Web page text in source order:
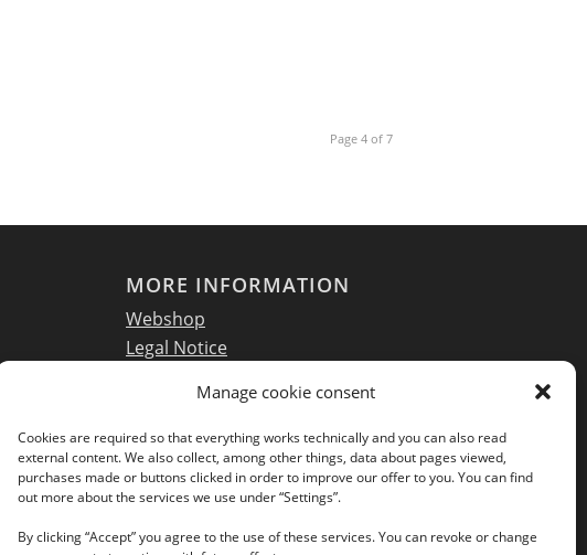
Manage cookie consent
Cookies are required so that everything works technically and you can also read
external content. We also collect, among other things, data about pages viewed,
purchases made or buttons clicked in order to improve our offer to you. You can find
out more about the services we use under “Settings”.
By clicking “Accept” you agree to the use of these services. You can revoke or change
Page 4 of 7
MORE INFORMATION
Webshop
Legal Notice
Privacy Policy